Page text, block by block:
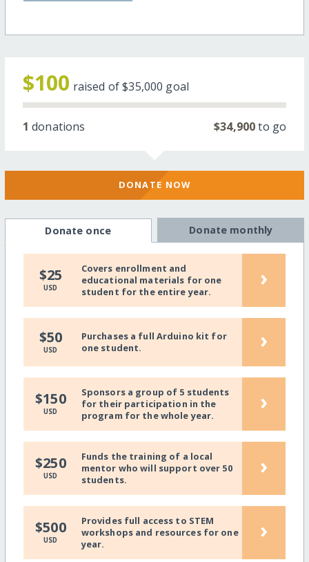
$100 raised of$35,000 goal
1 donations $34,900to go
DONATE NOW
Donate once Donate monthly
$25
USD
Covers enrollment and
educational materials for one
student for the entire year.
›
$50
USD
Purchases a full Arduino kit for
one student.
›
$150
USD
Sponsors a group of 5 students
for their participation in the
program for the whole year.
›
$250
USD
Funds the training of a local
mentor who will support over 50
students.
›
$500
USD
Provides full access to STEM
workshops and resources for one
year.
›